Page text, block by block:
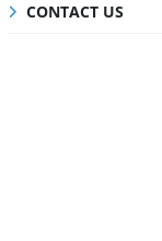
CONTACT US